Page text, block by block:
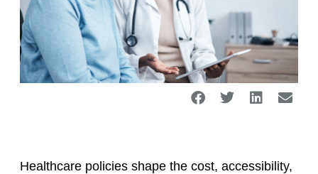
Healthcare policies shape the cost, accessibility,